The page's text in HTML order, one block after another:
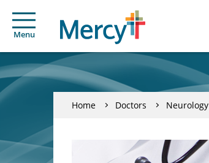
Menu
Home Doctors Neurology